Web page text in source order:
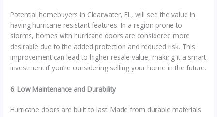
Potential homebuyers in Clearwater, FL, will see the value in
having hurricane-resistant features. In a region prone to
storms, homes with hurricane doors are considered more
desirable due to the added protection and reduced risk. This
improvement can lead to higher resale value, making it a smart
investment if you’re considering selling your home in the future.
6. Low Maintenance and Durability
Hurricane doors are built to last. Made from durable materials